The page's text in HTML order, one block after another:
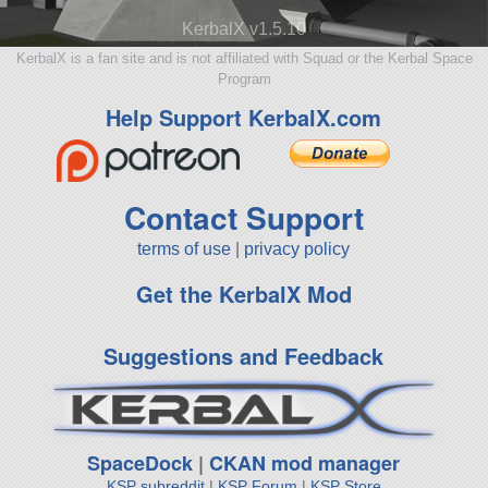
KerbalX v1.5.10
KerbalX is a fan site and is not affiliated with Squad or the Kerbal Space
Program
Help Support KerbalX.com
Contact Support
terms of use privacy policy
Get the KerbalX Mod
Suggestions and Feedback
SpaceDock |CKAN mod manager